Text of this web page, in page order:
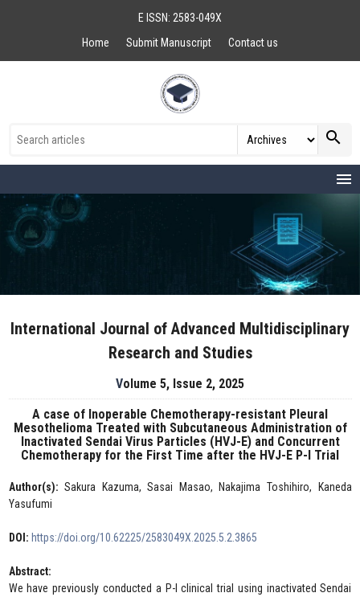
E ISSN: 2583-049X
Home
Submit Manuscript Contact us
search
menu
International Journal of Advanced Multidisciplinary
Research and Studies
Volume 5, Issue 2, 2025
A case of Inoperable Chemotherapy-resistant Pleural
Mesothelioma Treated with Subcutaneous Administration of
Inactivated Sendai Virus Particles (HVJ-E) and Concurrent
Chemotherapy for the First Time after the HVJ-E P-I Trial
Author(s): Sakura Kazuma, Sasai Masao, Nakajima Toshihiro, Kaneda
Yasufumi
DOI: https://doi.org/10.62225/2583049X.2025.5.2.3865
Abstract:
We have previously conducted a P-I clinical trial using inactivated Sendai